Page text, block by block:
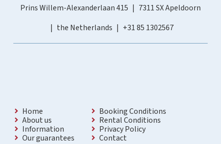
Prins Willem-Alexanderlaan 415
7311 SX Apeldoorn
the Netherlands
+31 85 1302567
Home
About us
Information
Our guarantees
Booking Conditions
Rental Conditions
Privacy Policy
Contact